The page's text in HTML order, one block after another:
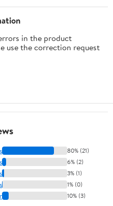
in the product
use the correction request
80% (21)
6% (2)
3% (1)
1% (0)
10% (3)